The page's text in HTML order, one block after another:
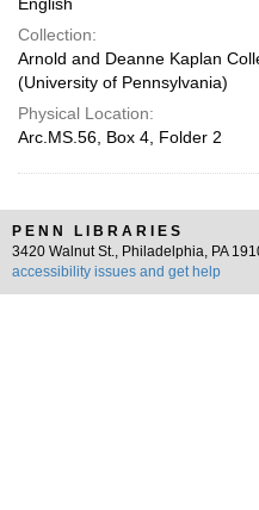
Collection:
Arnold and Deanne Kaplan
(University of Pennsylvania)
Physical Location:
Arc.MS.56, Box 4, Folder 2
PENN LIBRARIES
3420 Walnut St., Philadelphia, PA
accessibility issues and get help